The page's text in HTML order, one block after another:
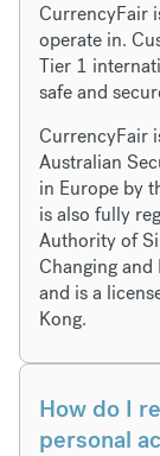
CurrencyFair
operate in.
Tier 1
safe and
CurrencyFair
Australian
in Europe by
is also fully
Authority of
Changing and
and is a
Kong.
How do I
personal